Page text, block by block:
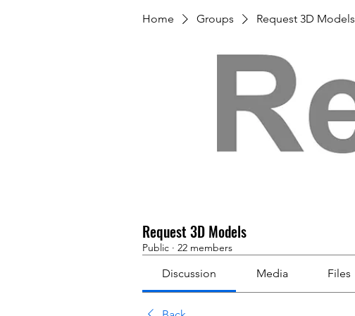
Home Groups Request 3D Models
Request 3D Models
Public · 22 members
Discussion Media Files